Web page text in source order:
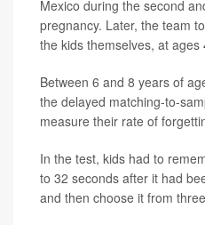
Mexico during the second
pregnancy. Later, the team
the kids themselves, at ages
Between 6 and 8 years of
the delayed matching-to-
measure their rate of
In the test, kids had to
to 32 seconds after it had
and then choose it from